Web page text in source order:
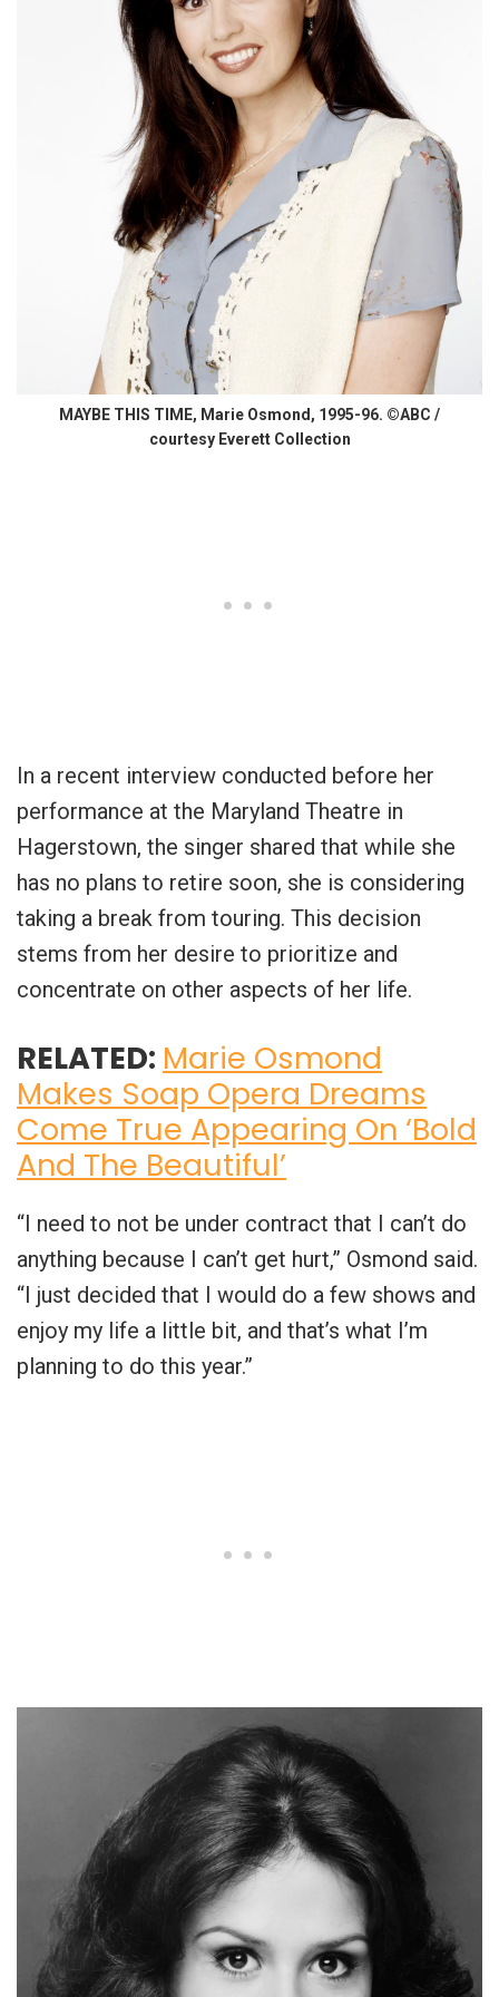
MAYBE THIS TIME, Marie Osmond, 1995-96. ©ABC /
courtesy Everett Collection
In a recent interview conducted before her
performance at the Maryland Theatre in
Hagerstown, the singer shared that while she
has no plans to retire soon, she is considering
taking a break from touring. This decision
stems from her desire to prioritize and
concentrate on other aspects of her life.
RELATED: Marie Osmond
Makes Soap Opera Dreams
Come True Appearing On ‘Bold
And The Beautiful’
“I need to not be under contract that I can’t do
anything because I can’t get hurt,” Osmond said.
“I just decided that I would do a few shows and
enjoy my life a little bit, and that’s what I’m
planning to do this year.”